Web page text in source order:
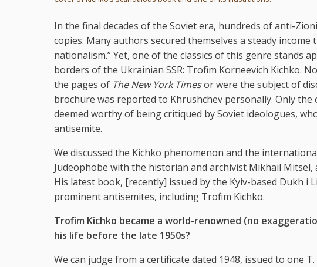
In the final decades of the Soviet era, hundreds of anti-
copies. Many authors secured themselves a steady
nationalism.” Yet, one of the classics of this genre stands
borders of the Ukrainian SSR: Trofim Korneevich Kichko.
the pages of The New York Timesor were the subject of
brochure was reported to Khrushchev personally. Only
deemed worthy of being critiqued by Soviet ideologues,
antisemite.
We discussed the Kichko phenomenon and the
Judeophobe with the historian and archivist Mikhail
His latest book, [recently] issued by the Kyiv-based Dukh i
prominent antisemites, including Trofim Kichko.
Trofim Kichko became a world-renowned (no
his life before the late 1950s?
We can judge from a certificate dated 1948, issued to one